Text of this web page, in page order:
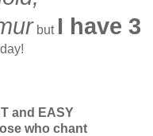
but I have 3
and EASY
who chant